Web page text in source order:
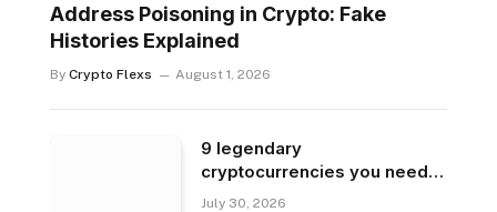
Address Poisoning in Crypto: Fake
Histories Explained
By Crypto Flexs August 1, 2026
9 legendary
cryptocurrencies you need
to know
July 30, 2026